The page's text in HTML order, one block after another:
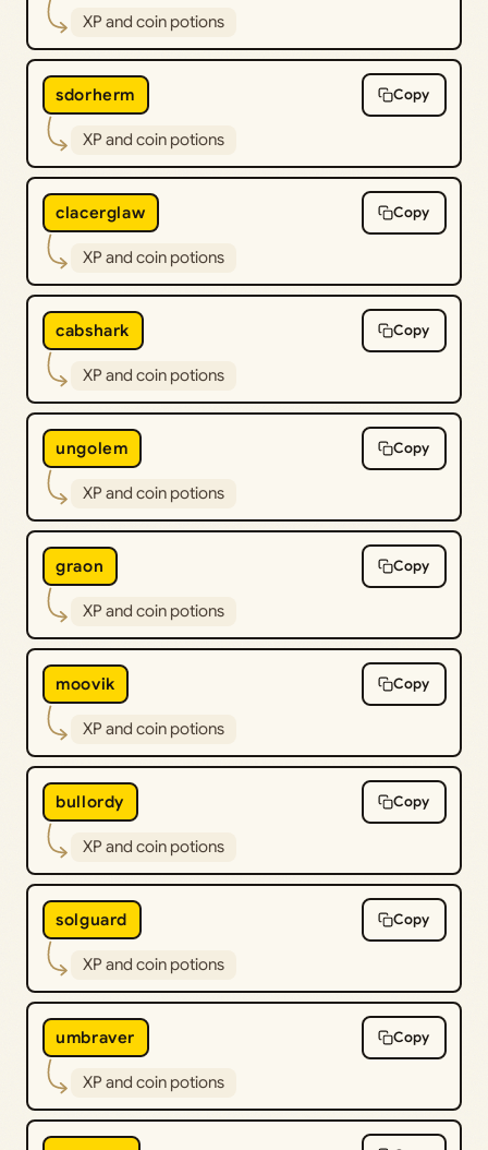
XP and coin potions
sdorherm Copy
XP and coin potions
clacerglaw Copy
XP and coin potions
cabshark Copy
XP and coin potions
ungolem Copy
XP and coin potions
graon Copy
XP and coin potions
moovik Copy
XP and coin potions
bullordy Copy
XP and coin potions
solguard Copy
XP and coin potions
umbraver Copy
XP and coin potions